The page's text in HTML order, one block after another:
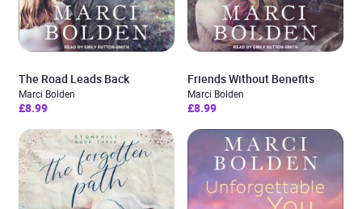
The Road Leads Back
Marci Bolden
£8.99
Friends Without Benefits
Marci Bolden
£8.99